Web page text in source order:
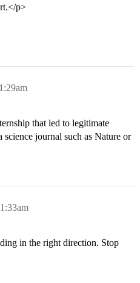
p>
that led to legitimate
journal such as Nature or
in the right direction. Stop